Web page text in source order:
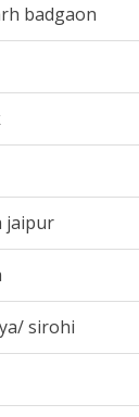
badgaon
jaipur
sirohi